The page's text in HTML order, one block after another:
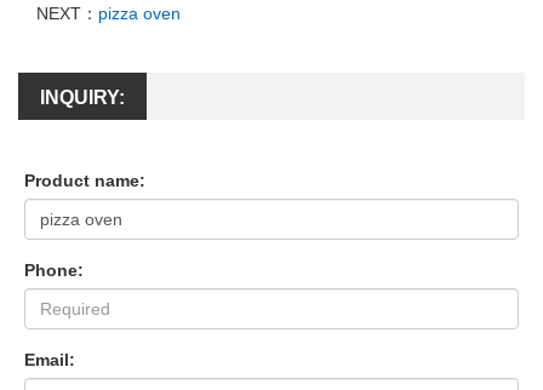
NEXT： pizza oven
INQUIRY:
Product name:
Phone:
Email: